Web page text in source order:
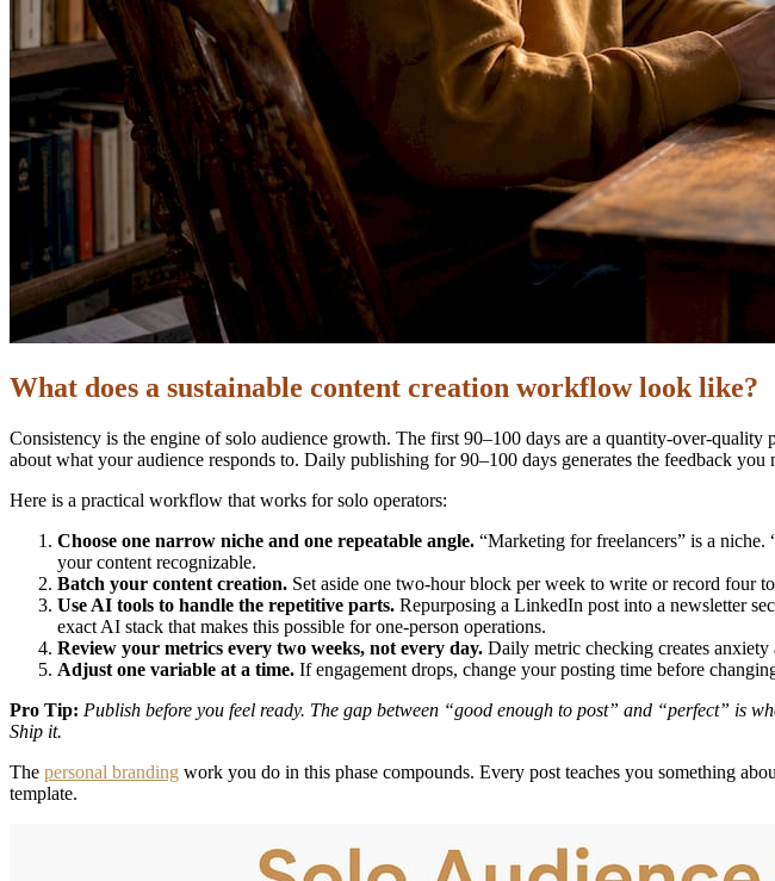
What does a sustainable content creation workflow look like?
Consistency is the engine of solo audience growth. The first 90–100 days are a quantity-over-
about what your audience responds to. Daily publishing for 90–100 days generates the feedback
Here is a practical workflow that works for solo operators:
Choose one narrow niche and one repeatable angle. “Marketing for freelancers” is a niche.
your content recognizable.
Batch your content creation. Set aside one two-hour block per week to write or record four
Use AI tools to handle the repetitive parts. Repurposing a LinkedIn post into a newsletter
exact AI stack that makes this possible for one-person operations.
Review your metrics every two weeks, not every day. Daily metric checking creates
Adjust one variable at a time. If engagement drops, change your posting time before
Pro Tip: Publish before you feel ready. The gap between “good enough to post” and “perfect” is
Ship it.
The personal branding work you do in this phase compounds. Every post teaches you something
template.